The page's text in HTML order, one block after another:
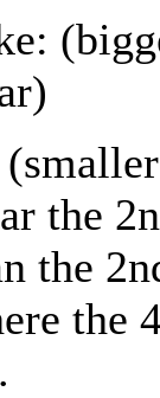
the
the
the